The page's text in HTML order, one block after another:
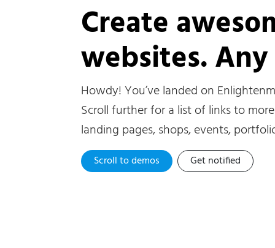
Create
websites.
Howdy! You’ve landed on
Scroll further for a list of links to
landing pages, shops, events,
Scroll to demos Get notified